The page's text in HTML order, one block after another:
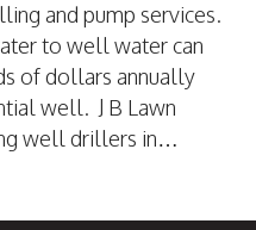
and pump services.
to well water can
of dollars annually
well. J B Lawn
well drillers in…